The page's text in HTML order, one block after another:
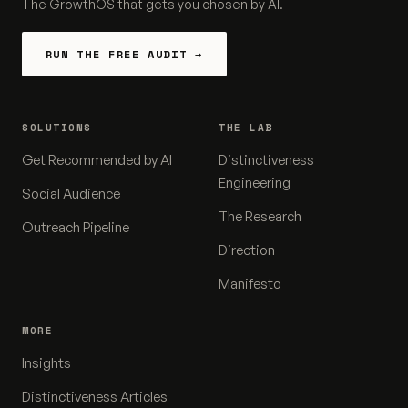
The GrowthOS that gets you chosen by AI.
RUN THE FREE AUDIT →
SOLUTIONS
Get Recommended by AI
Social Audience
Outreach Pipeline
THE LAB
Distinctiveness
Engineering
The Research
Direction
Manifesto
MORE
Insights
Distinctiveness Articles